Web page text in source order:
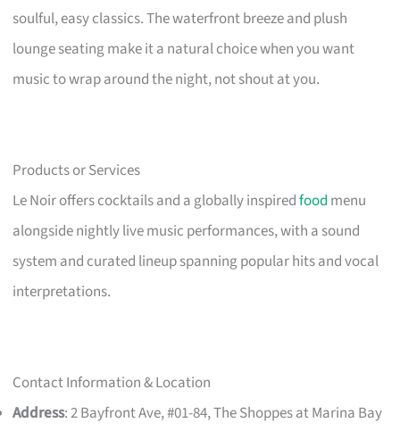
soulful, easy classics. The waterfront breeze and plush
lounge seating make it a natural choice when you want
music to wrap around the night, not shout at you.
Products or Services
Le Noir offers cocktails and a globally inspiredfood menu
alongside nightly live music performances, with a sound
system and curated lineup spanning popular hits and vocal
interpretations.
Contact Information & Location
Address: 2 Bayfront Ave, #01-84, The Shoppes at Marina Bay